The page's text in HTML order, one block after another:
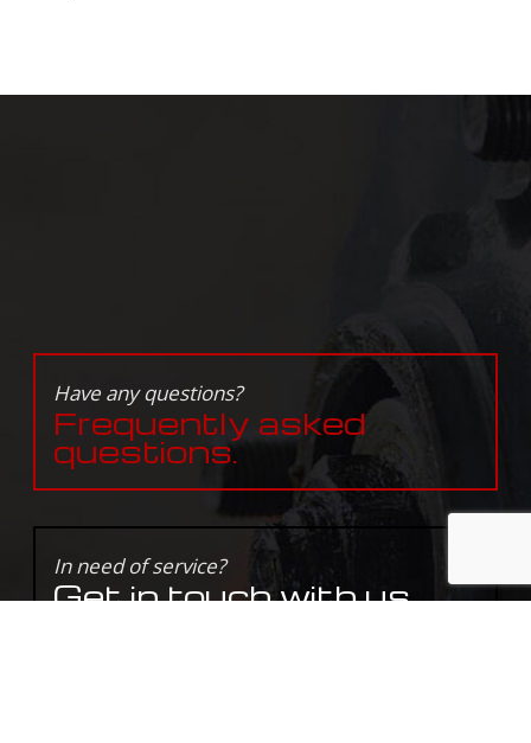
Have any questions?
Frequently asked
questions.
In need of service?
Get in touch with us